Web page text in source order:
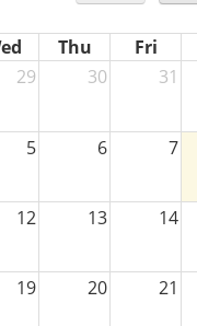
Thu Fri
29 30 31
5 6 7
12 13 14
19 20 21